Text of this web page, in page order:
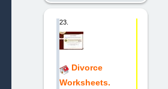
23.
Divorce
Worksheets.